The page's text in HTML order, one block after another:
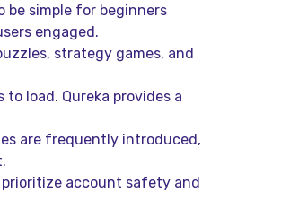
be simple for beginners
engaged.
strategy games, and
load. Qureka provides a
are frequently introduced,
account safety and